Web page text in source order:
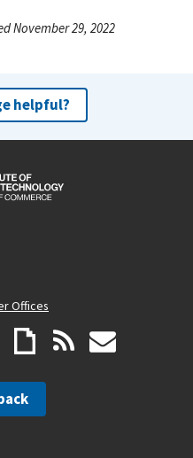
November 29, 2022
helpful?
Offices